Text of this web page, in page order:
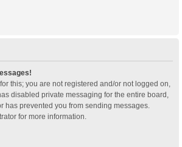
this; you are not registered and/or not logged on,
disabled private messaging for the entire board,
has prevented you from sending messages.
for more information.